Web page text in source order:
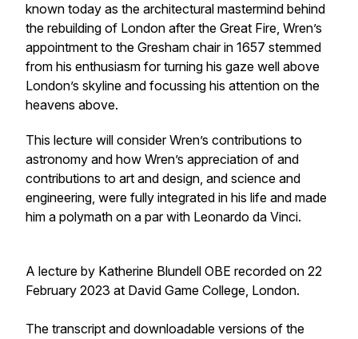
known today as the architectural mastermind behind
the rebuilding of London after the Great Fire, Wren’s
appointment to the Gresham chair in 1657 stemmed
from his enthusiasm for turning his gaze well above
London’s skyline and focussing his attention on the
heavens above.
This lecture will consider Wren’s contributions to
astronomy and how Wren’s appreciation of and
contributions to art and design, and science and
engineering, were fully integrated in his life and made
him a polymath on a par with Leonardo da Vinci.
A lecture by Katherine Blundell OBE recorded on 22
February 2023 at David Game College, London.
The transcript and downloadable versions of the